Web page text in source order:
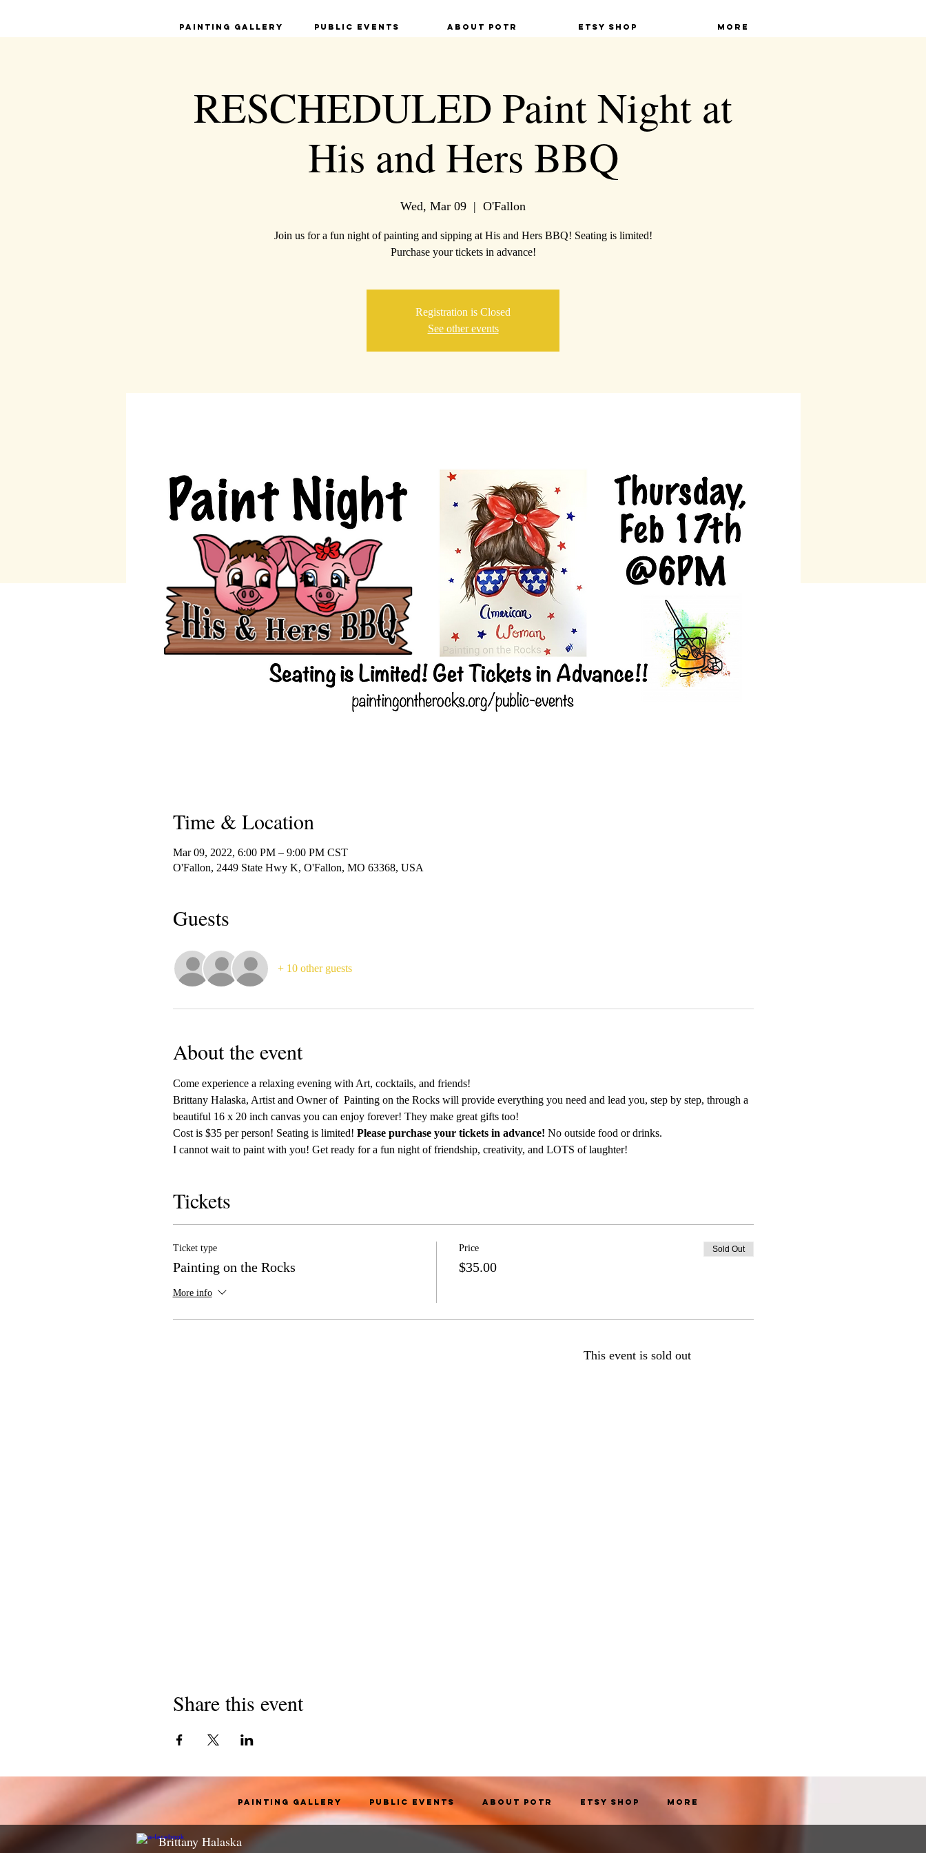
Painting Gallery Public Events About POTR Etsy Shop More
RESCHEDULED Paint Night at
His and Hers BBQ
Wed, Mar 09
  |
O'Fallon
Join us for a fun night of painting and sipping at His and Hers BBQ! Seating is limited!
Purchase your tickets in advance!
Registration is Closed
See other events
Time & Location
Mar 09, 2022, 6:00 PM – 9:00 PM CST
O'Fallon, 2449 State Hwy K, O'Fallon, MO 63368, USA
Guests
+ 10 other guests
About the event
Come experience a relaxing evening with Art, cocktails, and friends!
Brittany Halaska, Artist and Owner of  Painting on the Rocks will provide everything you need and lead you, step by step, through a
beautiful 16 x 20 inch canvas you can enjoy forever! They make great gifts too!
Cost is $35 per person! Seating is limited! Please purchase your tickets in advance! No outside food or drinks.
I cannot wait to paint with you! Get ready for a fun night of friendship, creativity, and LOTS of laughter!
Tickets
Ticket type
Painting on the Rocks
More info
Price
$35.00
Sold Out
This event is sold out
Share this event
Painting Gallery Public Events About POTR Etsy Shop More
Brittany Halaska